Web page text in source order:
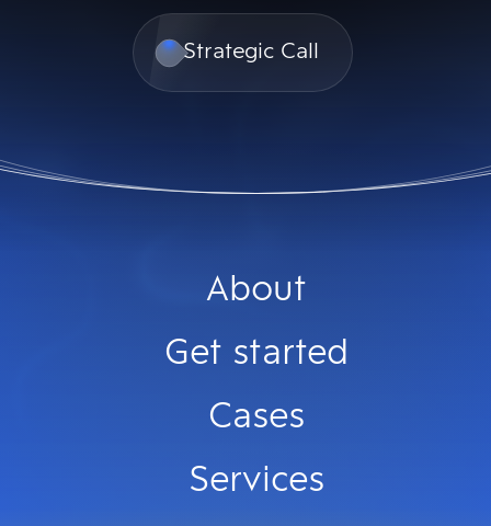
Strategic Call
About
Get started
Cases
Services